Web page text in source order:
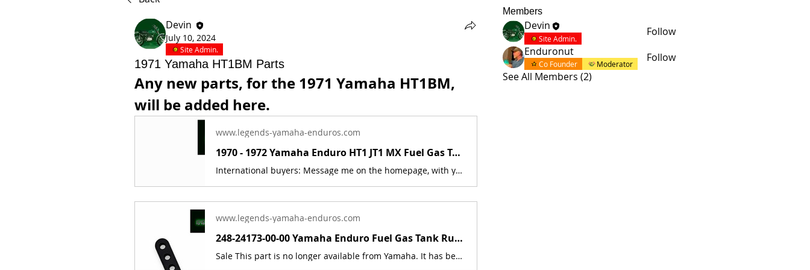
Devin
July 10, 2024
Site Admin.
1971 Yamaha HT1BM Parts
Any new parts, for the 1971 Yamaha HT1BM,
will be added here.
www.legends-yamaha-enduros.com
1970 - 1972 Yamaha Enduro HT1 JT1 MX Fuel Gas Tank Badge Emblem Set 276-24161-00 | Yamaha Enduro
International buyers: Message me on the homepage, with your shipping address, and what you wish to buy, and I will get back to you with the price. These parts are no longer available from Yamaha. They have been discontinued. These parts are a new reproduction of the originals. The originals have deteriorated with time, as they are very old. This is for a set of 2 Badges.Includes new reproduction mounting screws part # 98580-04008-00 This part fits the following models:1970 Yamaha HT11971 Yamaha HT1B1971 Yamaha HT1BM1971 Yamaha JT11971 Yamaha JT1L1972 Yamaha JT21972 Yamaha JT2MX These badges will last much longer then the originals. They are made from a high quality plastic, that is UV &amp; fuel resistant. An extreme test was done: the badges were completely submerged in a 5 gallon bucket of ethanol fuel/pre-mix, for 4 hours, and no damage or changes occurred to the badge. The melting point of this plastic is also 102 degree's higher than the originals. The part number is used for reference purposes only, and no source of manufacture or supply is implied. The price includes sales tax. If you want additional insurance coverage, contact me before ordering. If you do not purchase insurance, I am not responsible for mis-delivered packages, lost packages, or shipping damage.
www.legends-yamaha-enduros.com
248-24173-00-00 Yamaha Enduro Fuel Gas Tank Rubber Band Strap DT1 RT1 CT1 AT1 | Yamaha Enduro
Sale This part is no longer available from Yamaha. It has been discontinued. This part is a new reproduction of the original. The originals have deteriorated with time, as they are very old. The part number is used for reference purposes only, and no source of manufacture or supply is implied. The price includes sales tax. If you want additional insurance coverage, contact me before ordering. If you do not purchase insurance, I am not responsible for mis-delivered packages, lost packages, or shipping damage. Fits the following models:Part # = 248-24173-00-00Part Description = BAND,TANK FITTINGModel Count = 32AT1B 1970 125 AT1 Enduro Dual-Purpose AT1C 1971 125 AT1 Enduro Dual-Purpose AT1E 1969 125 AT1 Enduro Dual-Purpose AT1M 1969 125 AT1M Enduro Dual-Purpose AT1MB 1970 125 AT1M Enduro Dual-Purpose AT1MX 1971 125 AT1MX Enduro Dual-Purpose AT2 1972 125 AT2 Enduro Dual-Purpose AT2M 1972 125 AT2M Enduro Dual-Purpose AT3 1973 125 AT3 Enduro Dual-Purpose ATMX 1973 125 ATMX Enduro Dual-Purpose CT1 1969 175 CT1 Dual Purpose CT1B 1970 175 CT1 Dual Purpose CT1C 1971 175 CT1 Dual Purpose CT2 1972 175 CT2 Dual Purpose CT3 1973 175 CT3 Dual Purpose DT1E 1971 250 DT1 Dual Purpose DT1MX 1971 250 DT1MX Dual Purpose DT2 1973 250 DT2 Dual Purpose DT3 1973 250 DT3 Dual Purpose HT1 1970 90 HT1 Street HT1B 1971 90 HT1 Street HT1BM 1971 90 HT1BM Dual-Purpose LT2 1972 100 LT2 Dual-Purpose LT2M 1972 100 LT2M Off-Road LT3 1973 100 LT3 Dual-Purpose LTMX 1973 100 LTMX Off-Road RT1 1970 360 RT1 Off-Road RT1B 1971 360 RT1 Off-Road RT1M 1970 360 RT1M Off-Road RT1MX 1971 360 RT1MX Off-Road RT2 1973 360 RT2 Off-Road RT3 1973 360 RT3 Off-Road
Members
Devin
Site Admin.
Follow
Enduronut
Co Founder Moderator
Follow
See All Members (2)